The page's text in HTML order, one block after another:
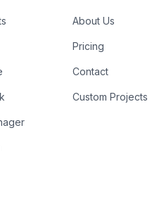
About Us
Pricing
Contact
Custom Projects